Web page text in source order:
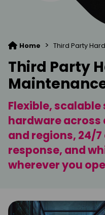
Home > Third Party
Third Party
Flexible,
hardware across
and regions, 24/
response, and
wherever you